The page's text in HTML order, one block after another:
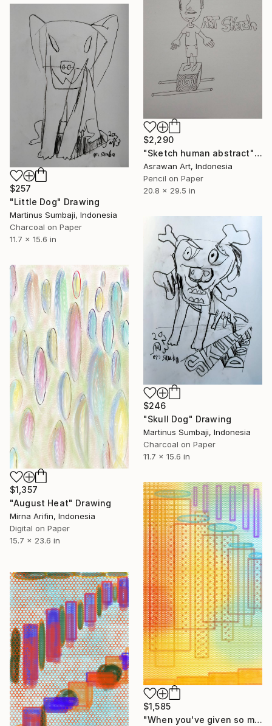
$2,290
"Sketch human abstract" Drawing
Asrawan Art, Indonesia
Pencil on Paper
20.8 x 29.5 in
$257
"Little Dog" Drawing
Martinus Sumbaji, Indonesia
Charcoal on Paper
11.7 x 15.6 in
$246
"Skull Dog" Drawing
Martinus Sumbaji, Indonesia
Charcoal on Paper
11.7 x 15.6 in
$1,357
"August Heat" Drawing
Mirna Arifin, Indonesia
Digital on Paper
15.7 x 23.6 in
$1,585
"When you've given so much love & blesses." Drawing